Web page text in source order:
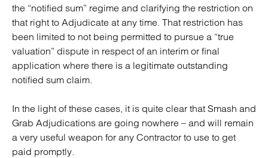
the “notified sum” regime and clarifying the restriction on
that right to Adjudicate at any time. That restriction has
been limited to not being permitted to pursue a “true
valuation” dispute in respect of an interim or final
application where there is a legitimate outstanding
notified sum claim.
In the light of these cases, it is quite clear that Smash and
Grab Adjudications are going nowhere – and will remain
a very useful weapon for any Contractor to use to get
paid promptly.